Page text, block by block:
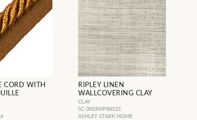
CORD WITH
RIPLEY LINEN
WALLCOVERING CLAY
CLAY
SC 0003WP88525
ASHLEY STARK HOME